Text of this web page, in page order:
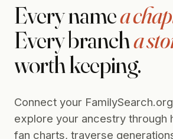
Every namea
Every brancha
worth keeping.
Connect your
explore your ancestry through
fan charts, traverse